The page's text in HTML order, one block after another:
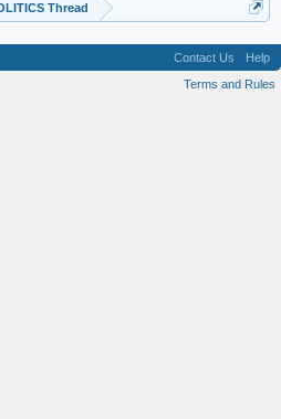
Thread
Contact Us
Help
Terms and Rules